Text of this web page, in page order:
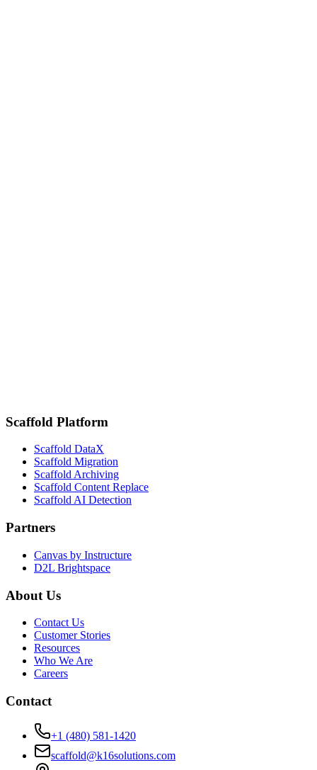
Scaffold Platform
Scaffold DataX
Scaffold Migration
Scaffold Archiving
Scaffold Content Replace
Scaffold AI Detection
Partners
Canvas by Instructure
D2L Brightspace
About Us
Contact Us
Customer Stories
Resources
Who We Are
Careers
Contact
+1 (480) 581-1420
scaffold@k16solutions.com